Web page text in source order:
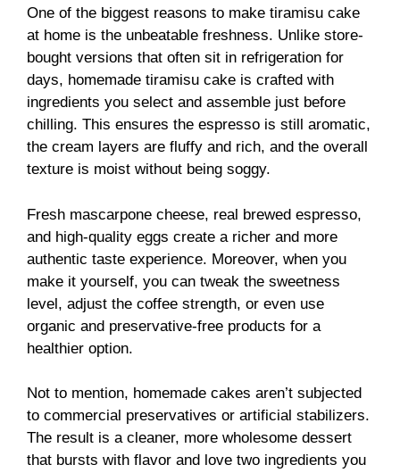
One of the biggest reasons to make tiramisu cake
at home is the unbeatable freshness. Unlike store-
bought versions that often sit in refrigeration for
days, homemade tiramisu cake is crafted with
ingredients you select and assemble just before
chilling. This ensures the espresso is still aromatic,
the cream layers are fluffy and rich, and the overall
texture is moist without being soggy.
Fresh mascarpone cheese, real brewed espresso,
and high-quality eggs create a richer and more
authentic taste experience. Moreover, when you
make it yourself, you can tweak the sweetness
level, adjust the coffee strength, or even use
organic and preservative-free products for a
healthier option.
Not to mention, homemade cakes aren’t subjected
to commercial preservatives or artificial stabilizers.
The result is a cleaner, more wholesome dessert
that bursts with flavor and love two ingredients you